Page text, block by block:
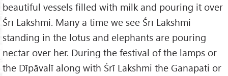
beautiful vessels filled with milk and pouring it over
Śrī Lakshmi. Many a time we see Śrī Lakshmi
standing in the lotus and elephants are pouring
nectar over her. During the festival of the lamps or
the Dīpāvalī along with Śrī Lakshmi the Ganapati or